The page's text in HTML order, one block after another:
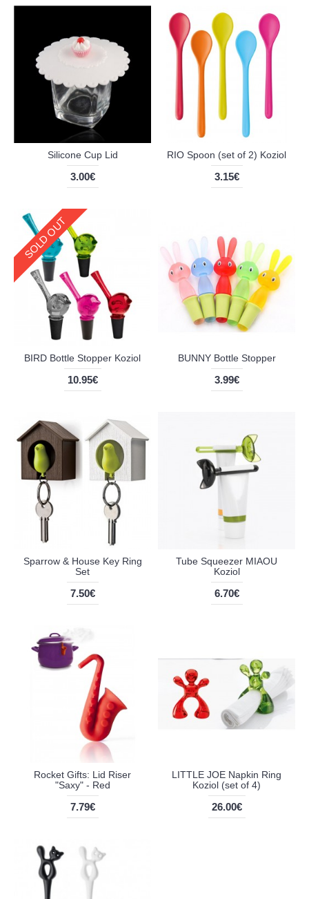
Silicone Cup Lid
3.00€
RIO Spoon (set of 2) Koziol
3.15€
SOLD OUT
BIRD Bottle Stopper Koziol
10.95€
BUNNY Bottle Stopper
3.99€
Sparrow & House Key Ring
Set
7.50€
Tube Squeezer MIAOU
Koziol
6.70€
Rocket Gifts: Lid Riser
"Saxy" - Red
7.79€
LITTLE JOE Napkin Ring
Koziol (set of 4)
26.00€